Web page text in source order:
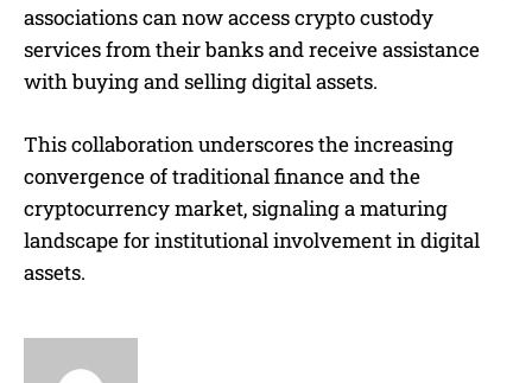
associations can now access crypto custody
services from their banks and receive assistance
with buying and selling digital assets.
This collaboration underscores the increasing
convergence of traditional finance and the
cryptocurrency market, signaling a maturing
landscape for institutional involvement in digital
assets.